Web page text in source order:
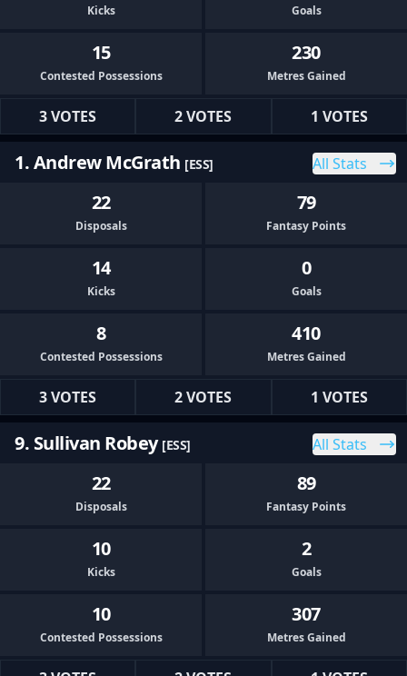
Kicks Goals
15
Contested Possessions
230
Metres Gained
3 VOTES 2 VOTES 1 VOTES
1. Andrew McGrath [ESS] All Stats
22
Disposals
79
Fantasy Points
14
Kicks
0
Goals
8
Contested Possessions
410
Metres Gained
3 VOTES 2 VOTES 1 VOTES
9. Sullivan Robey [ESS] All Stats
22
Disposals
89
Fantasy Points
10
Kicks
2
Goals
10
Contested Possessions
307
Metres Gained